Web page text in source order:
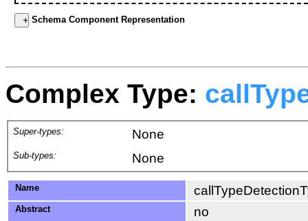
Schema Component Representation
Complex Type:
Super-types: None
Sub-types: None
Name
Abstract no